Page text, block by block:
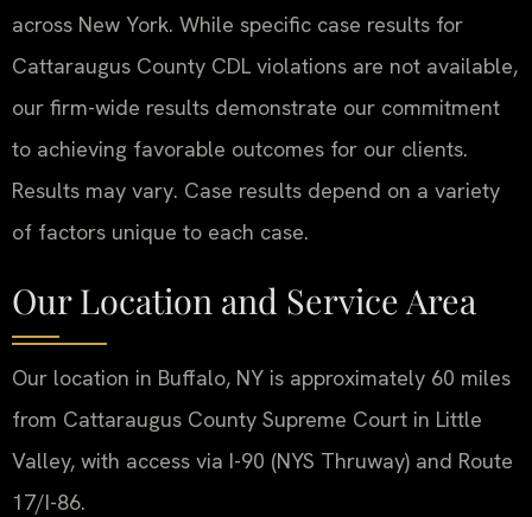
across New York. While specific case results for
Cattaraugus County CDL violations are not available,
our firm-wide results demonstrate our commitment
to achieving favorable outcomes for our clients.
Results may vary. Case results depend on a variety
of factors unique to each case.
Our Location and Service Area
Our location in Buffalo, NY is approximately 60 miles
from Cattaraugus County Supreme Court in Little
Valley, with access via I-90 (NYS Thruway) and Route
17/I-86.